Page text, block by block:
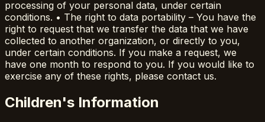
processing of your personal data, under certain
conditions. • The right to data portability – You have the
right to request that we transfer the data that we have
collected to another organization, or directly to you,
under certain conditions. If you make a request, we
have one month to respond to you. If you would like to
exercise any of these rights, please contact us.
Children's Information